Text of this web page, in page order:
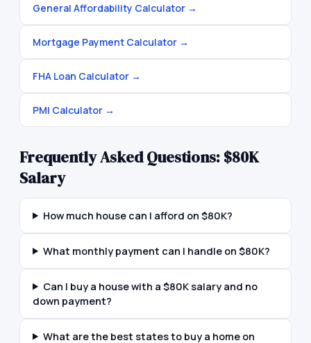
General Affordability Calculator →
Mortgage Payment Calculator →
FHA Loan Calculator →
PMI Calculator →
Frequently Asked Questions: $80K
Salary
How much house can I afford on $80K?
What monthly payment can I handle on $80K?
Can I buy a house with a $80K salary and no
down payment?
What are the best states to buy a home on